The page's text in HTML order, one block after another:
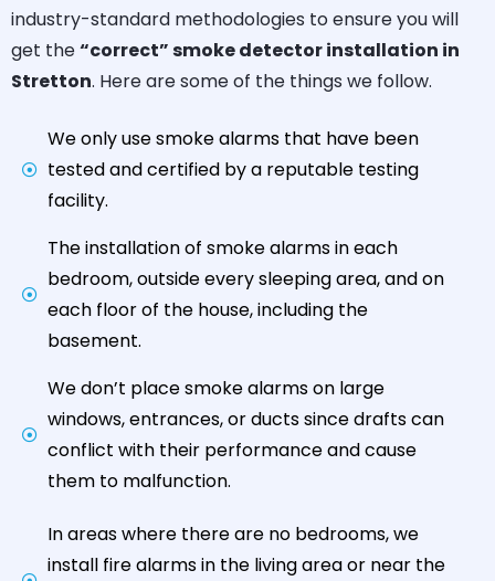
industry-standard methodologies to ensure you will
get the“correct” smoke detector installation in
Stretton. Here are some of the things we follow.
We only use smoke alarms that have been
tested and certified by a reputable testing
facility.
The installation of smoke alarms in each
bedroom, outside every sleeping area, and on
each floor of the house, including the
basement.
We don’t place smoke alarms on large
windows, entrances, or ducts since drafts can
conflict with their performance and cause
them to malfunction.
In areas where there are no bedrooms, we
install fire alarms in the living area or near the